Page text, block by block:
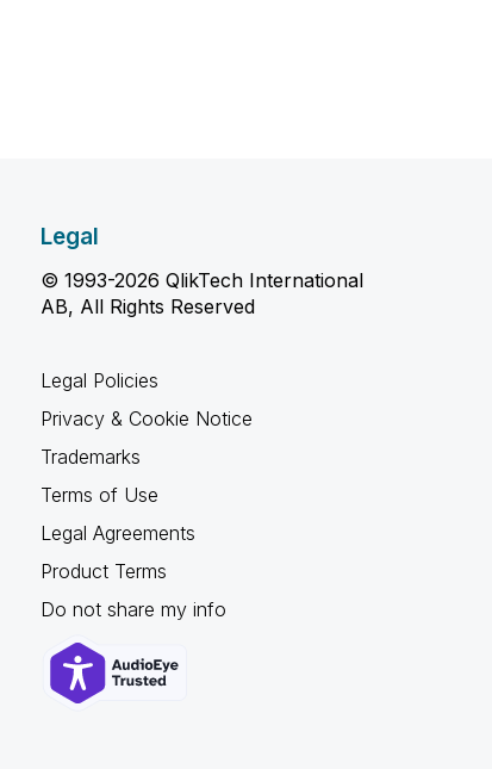
Legal
© 1993-2026 QlikTech International
AB, All Rights Reserved
Legal Policies
Privacy & Cookie Notice
Trademarks
Terms of Use
Legal Agreements
Product Terms
Do not share my info